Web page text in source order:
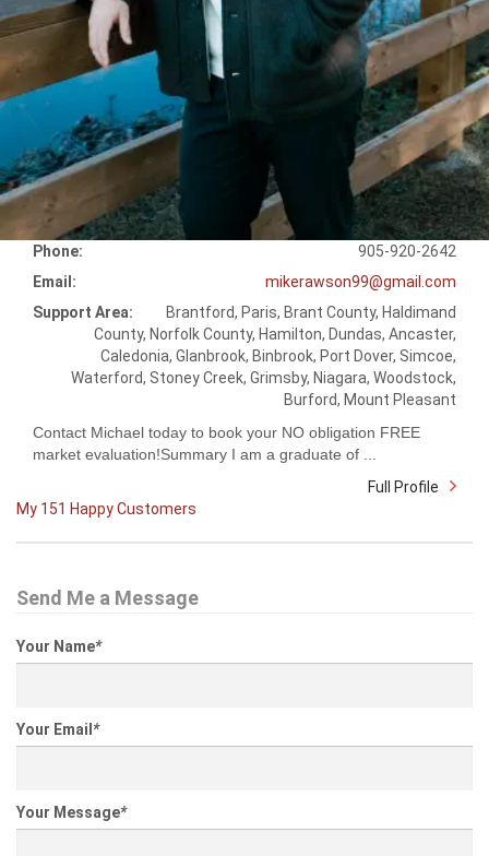
Phone:
905-920-2642
Email:
mikerawson99@gmail.com
Support Area:
Brantford, Paris, Brant County, Haldimand
County, Norfolk County, Hamilton, Dundas, Ancaster,
Caledonia, Glanbrook, Binbrook, Port Dover, Simcoe,
Waterford, Stoney Creek, Grimsby, Niagara, Woodstock,
Burford, Mount Pleasant
Contact Michael today to book your NO obligation FREE
market evaluation!Summary I am a graduate of ...
Full Profile
My 151 Happy Customers
Send Me a Message
Your Name*
Your Email *
Your Message*